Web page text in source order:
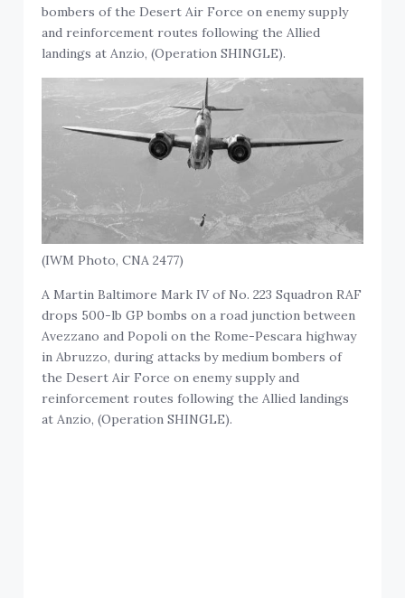
bombers of the Desert Air Force on enemy supply
and reinforcement routes following the Allied
landings at Anzio, (Operation SHINGLE).
(IWM Photo, CNA 2477)
A Martin Baltimore Mark IV of No. 223 Squadron RAF
drops 500-lb GP bombs on a road junction between
Avezzano and Popoli on the Rome-Pescara highway
in Abruzzo, during attacks by medium bombers of
the Desert Air Force on enemy supply and
reinforcement routes following the Allied landings
at Anzio, (Operation SHINGLE).